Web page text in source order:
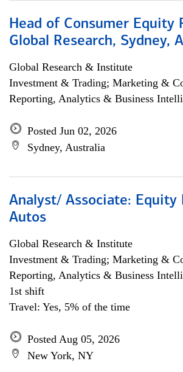
Head of Consumer Equity
Global Research, Sydney,
Global Research & Institute
Investment & Trading; Marketing &
Reporting, Analytics & Business
Posted Jun 02, 2026
Sydney, Australia
Analyst/ Associate: Equity
Autos
Global Research & Institute
Investment & Trading; Marketing &
Reporting, Analytics & Business
1st shift
Travel: Yes, 5% of the time
Posted Aug 05, 2026
New York, NY